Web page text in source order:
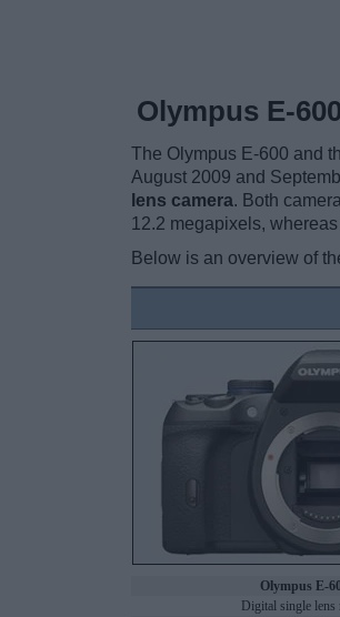
Olympus E-
The Olympus E-600 and
August 2009 and
lens camera. Both
12.2 megapixels,
Below is an overview of
Olympus E-
Digital single lens